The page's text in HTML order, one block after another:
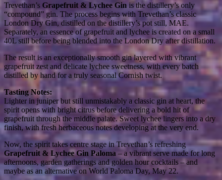
Trevethan’s Grapefruit & Lychee Gin is the distillery’s only
“compound” gin. The process begins with Trevethan’s classic
London Dry Gin, distilled on the distillery’s pot still, MAE.
Separately, an essence of grapefruit and lychee is created on a small
40L still before being blended into the London Dry after distillation.
The result is an exceptionally smooth gin layered with vibrant
grapefruit zest and delicate lychee sweetness, with every batch
distilled by hand for a truly seasonal Cornish twist.
Tasting Notes:
Lighter in juniper but still unmistakably a classic gin at heart, the
spirit opens with bright citrus before delivering a bold hit of
grapefruit through the middle palate. Sweet lychee lingers into a dry
finish, with fresh herbaceous notes developing at the very end.
Now, the spirit takes centre stage in Trevethan’s refreshing
Grapefruit & Lychee Gin Paloma – a vibrant serve made for long
afternoons, garden gatherings and golden hour cocktails – and
maybe as an alternative on World Paloma Day, May 22.